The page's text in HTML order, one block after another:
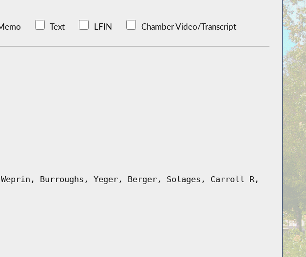
Text LFIN Chamber Video/Transcript
Burroughs, Yeger, Berger, Solages, Carroll R,